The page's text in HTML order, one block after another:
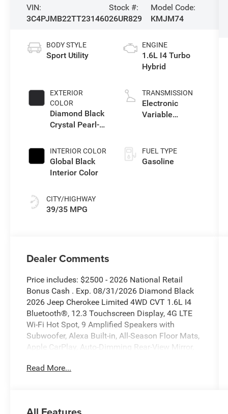
VIN:
3C4PJMB22TT231460
Stock #:
26UR829
Model Code:
KMJM74
BODY STYLE
Sport Utility
EXTERIOR
COLOR
Diamond Black
Crystal Pearl-
Paint
INTERIOR COLOR
Global Black
Interior Color
CITY/HIGHWAY
39/35 MPG
ENGINE
1.6L I4 Turbo
Hybrid
TRANSMISSION
Electronic
Variable
FUEL TYPE
Gasoline
Dealer Comments
Price includes: $2500 - 2026 National Retail
Bonus Cash . Exp. 08/31/2026 Diamond Black
2026 Jeep Cherokee Limited 4WD CVT 1.6L I4
Bluetooth®, 12.3 Touchscreen Display, 4G LTE
Wi-Fi Hot Spot, 9 Amplified Speakers with
Subwoofer, Alexa Built-in, All-Season Floor Mats,
Apple CarPlay, Auto-Dimming Rear-View Mirror,
Cognac Interior Stitching, Disassociated
Read More...